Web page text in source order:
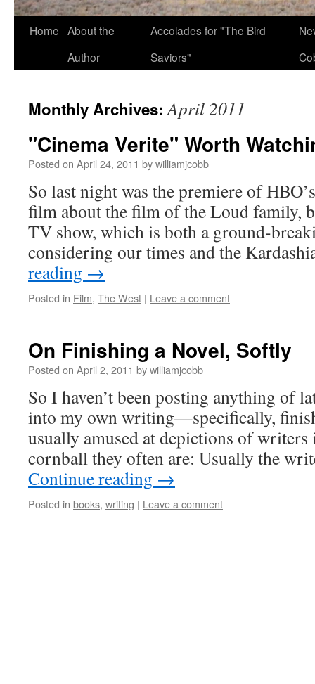
Home About the
Author
Accolades for "The Bird
Saviors"
Monthly Archives:April 2011
"Cinema Verite" Worth
Posted on April 24, 2011 bywilliamjcobb
So last night was the premiere of
film about the film of the Loud family,
TV show, which is both a ground-
considering our times and the
reading →
Posted in Film, The West | Leave a comment
On Finishing a Novel, Softly
Posted on April 2, 2011 bywilliamjcobb
So I haven’t been posting anything of
into my own writing—specifically,
usually amused at depictions of
cornball they often are: Usually the
Continue reading →
Posted in books, writing | Leave a comment